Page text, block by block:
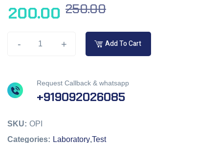
250.00
200.00
- + Add To Cart
Request Callback & whatsapp
+919092026085
SKU: OPI
Categories: Laboratory,Test